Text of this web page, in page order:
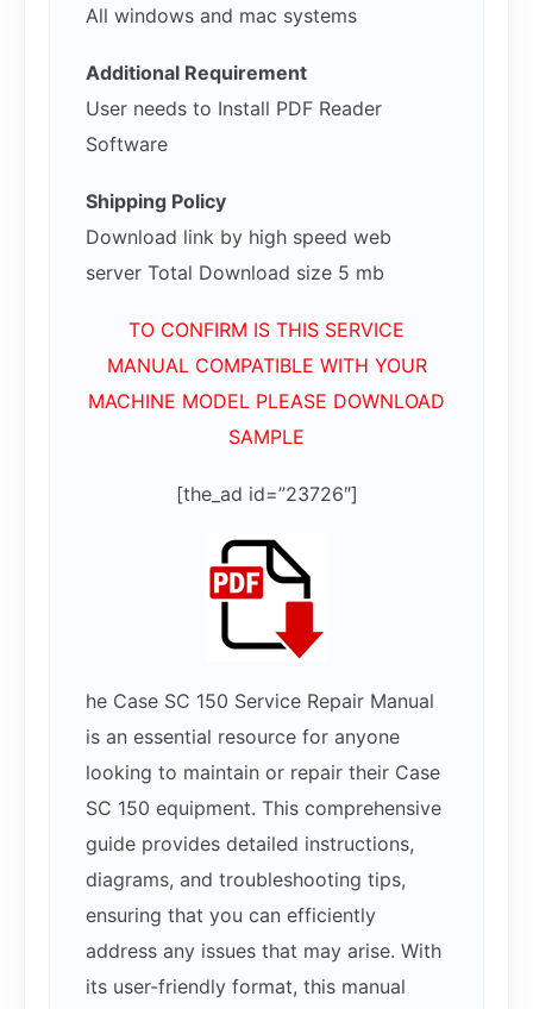
All windows and mac systems
Additional Requirement
User needs to Install PDF Reader
Software
Shipping Policy
Download link by high speed web
server Total Download size 5 mb
TO CONFIRM IS THIS SERVICE
MANUAL COMPATIBLE WITH YOUR
MACHINE MODEL PLEASE DOWNLOAD
SAMPLE
[the_ad id=”23726″]
he Case SC 150 Service Repair Manual
is an essential resource for anyone
looking to maintain or repair their Case
SC 150 equipment. This comprehensive
guide provides detailed instructions,
diagrams, and troubleshooting tips,
ensuring that you can efficiently
address any issues that may arise. With
its user-friendly format, this manual